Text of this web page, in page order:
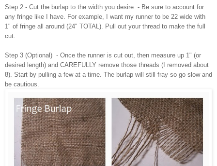
Step 2 - Cut the burlap to the width you desire - Be sure to account for
any fringe like I have. For example, I want my runner to be 22 wide with
1" of fringe all around (24" TOTAL). Pull out your thread to make the full
cut.
Step 3 (Optional) - Once the runner is cut out, then measure up 1" (or
desired length) and CAREFULLY remove those threads (I removed about
8). Start by pulling a few at a time. The burlap will still fray so go slow and
be cautious.